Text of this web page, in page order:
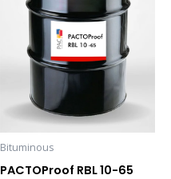
Bituminous
PACTOProof RBL 10-65